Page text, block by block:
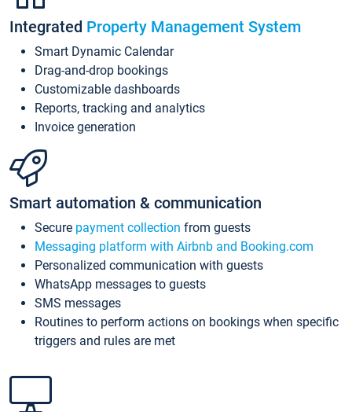
Integrated Property Management System
Smart Dynamic Calendar
Drag-and-drop bookings
Customizable dashboards
Reports, tracking and analytics
Invoice generation
Smart automation & communication
Secure payment collection from guests
Messaging platform with Airbnb and Booking.com
Personalized communication with guests
WhatsApp messages to guests
SMS messages
Routines to perform actions on bookings when specific
triggers and rules are met